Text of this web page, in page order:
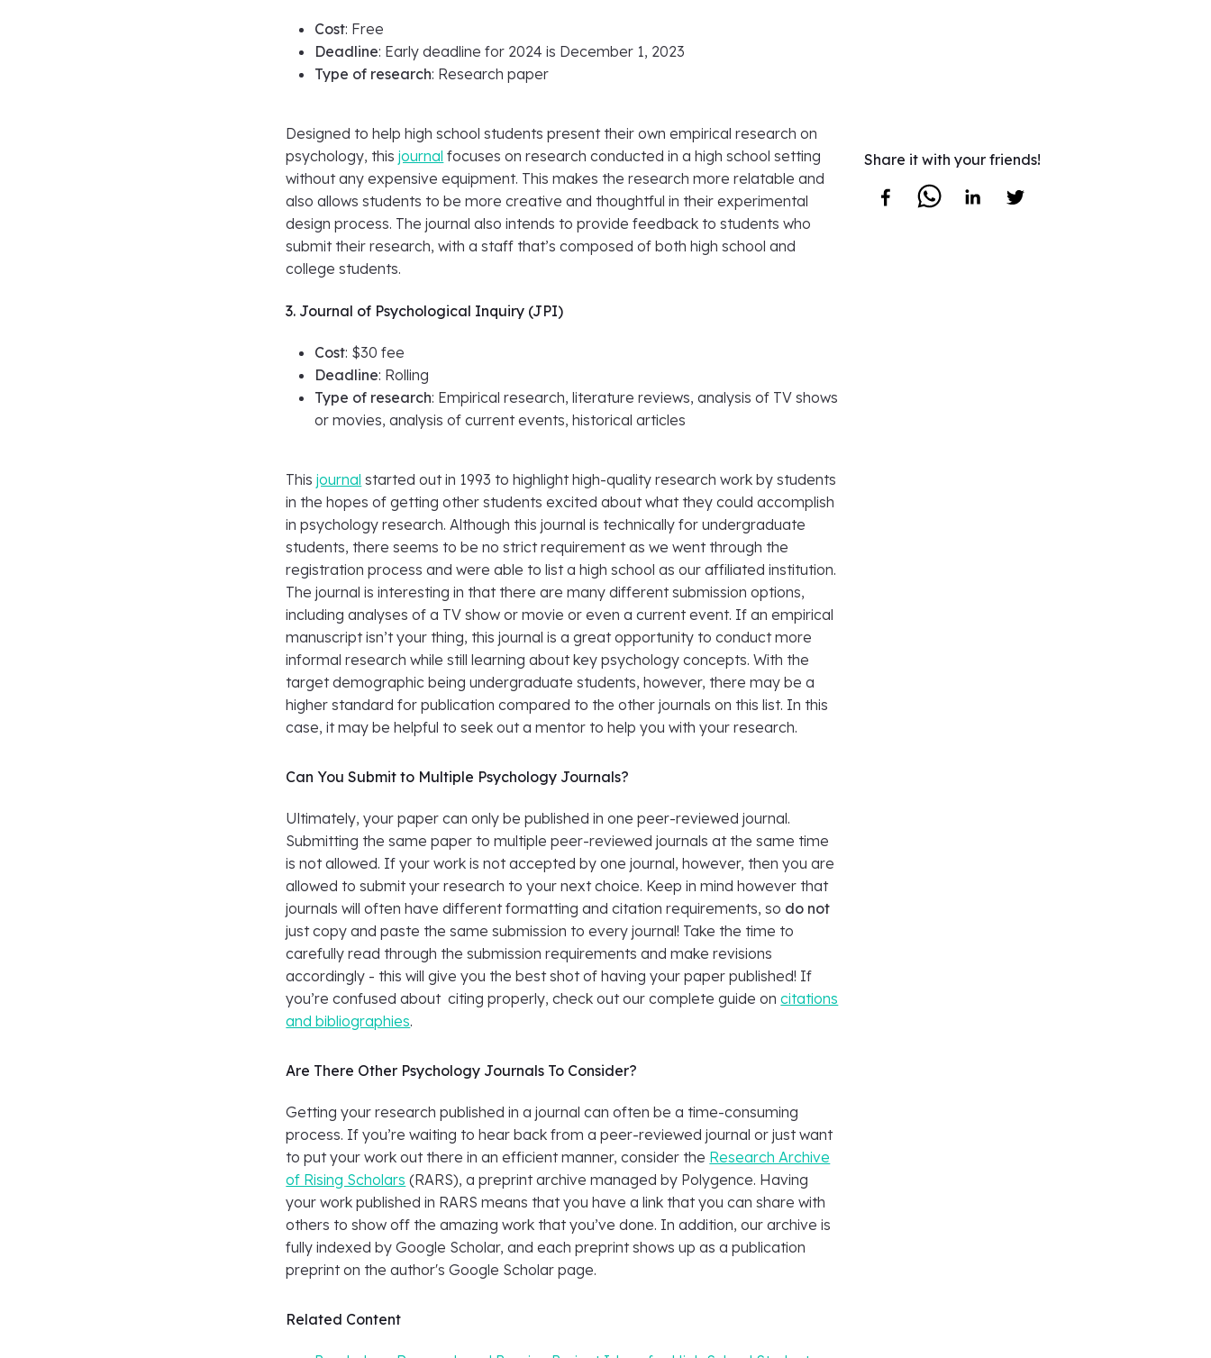
Cost: Free
Deadline: Early deadline for 2024 is December 1, 2023
Type of research: Research paper
Designed to help high school students present their own empirical research on
psychology, thisjournal focuses on research conducted in a high school setting
without any expensive equipment. This makes the research more relatable and
also allows students to be more creative and thoughtful in their experimental
design process. The journal also intends to provide feedback to students who
submit their research, with a staff that’s composed of both high school and
college students.
3. Journal of Psychological Inquiry (JPI)
Cost: $30 fee
Deadline: Rolling
Type of research: Empirical research, literature reviews, analysis of TV shows
or movies, analysis of current events, historical articles
Thisjournal started out in 1993 to highlight high-quality research work by students
in the hopes of getting other students excited about what they could accomplish
in psychology research. Although this journal is technically for undergraduate
students, there seems to be no strict requirement as we went through the
registration process and were able to list a high school as our affiliated institution.
The journal is interesting in that there are many different submission options,
including analyses of a TV show or movie or even a current event. If an empirical
manuscript isn’t your thing, this journal is a great opportunity to conduct more
informal research while still learning about key psychology concepts. With the
target demographic being undergraduate students, however, there may be a
higher standard for publication compared to the other journals on this list. In this
case, it may be helpful to seek out a mentor to help you with your research.
Can You Submit to Multiple Psychology Journals?
Ultimately, your paper can only be published in one peer-reviewed journal.
Submitting the same paper to multiple peer-reviewed journals at the same time
is not allowed. If your work is not accepted by one journal, however, then you are
allowed to submit your research to your next choice. Keep in mind however that
journals will often have different formatting and citation requirements, so do not
just copy and paste the same submission to every journal! Take the time to
carefully read through the submission requirements and make revisions
accordingly - this will give you the best shot of having your paper published! If
you’re confused about citing properly, check out our complete guide oncitations
and bibliographies.
Are There Other Psychology Journals To Consider?
Getting your research published in a journal can often be a time-consuming
process. If you’re waiting to hear back from a peer-reviewed journal or just want
to put your work out there in an efficient manner, consider the Research Archive
of Rising Scholars (RARS), a preprint archive managed by Polygence. Having
your work published in RARS means that you have a link that you can share with
others to show off the amazing work that you’ve done. In addition, our archive is
fully indexed by Google Scholar, and each preprint shows up as a publication
preprint on the author's Google Scholar page.
Related Content
Share it with your friends!